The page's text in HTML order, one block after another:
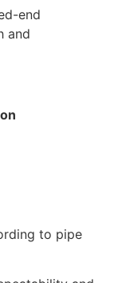
end
and
to pipe